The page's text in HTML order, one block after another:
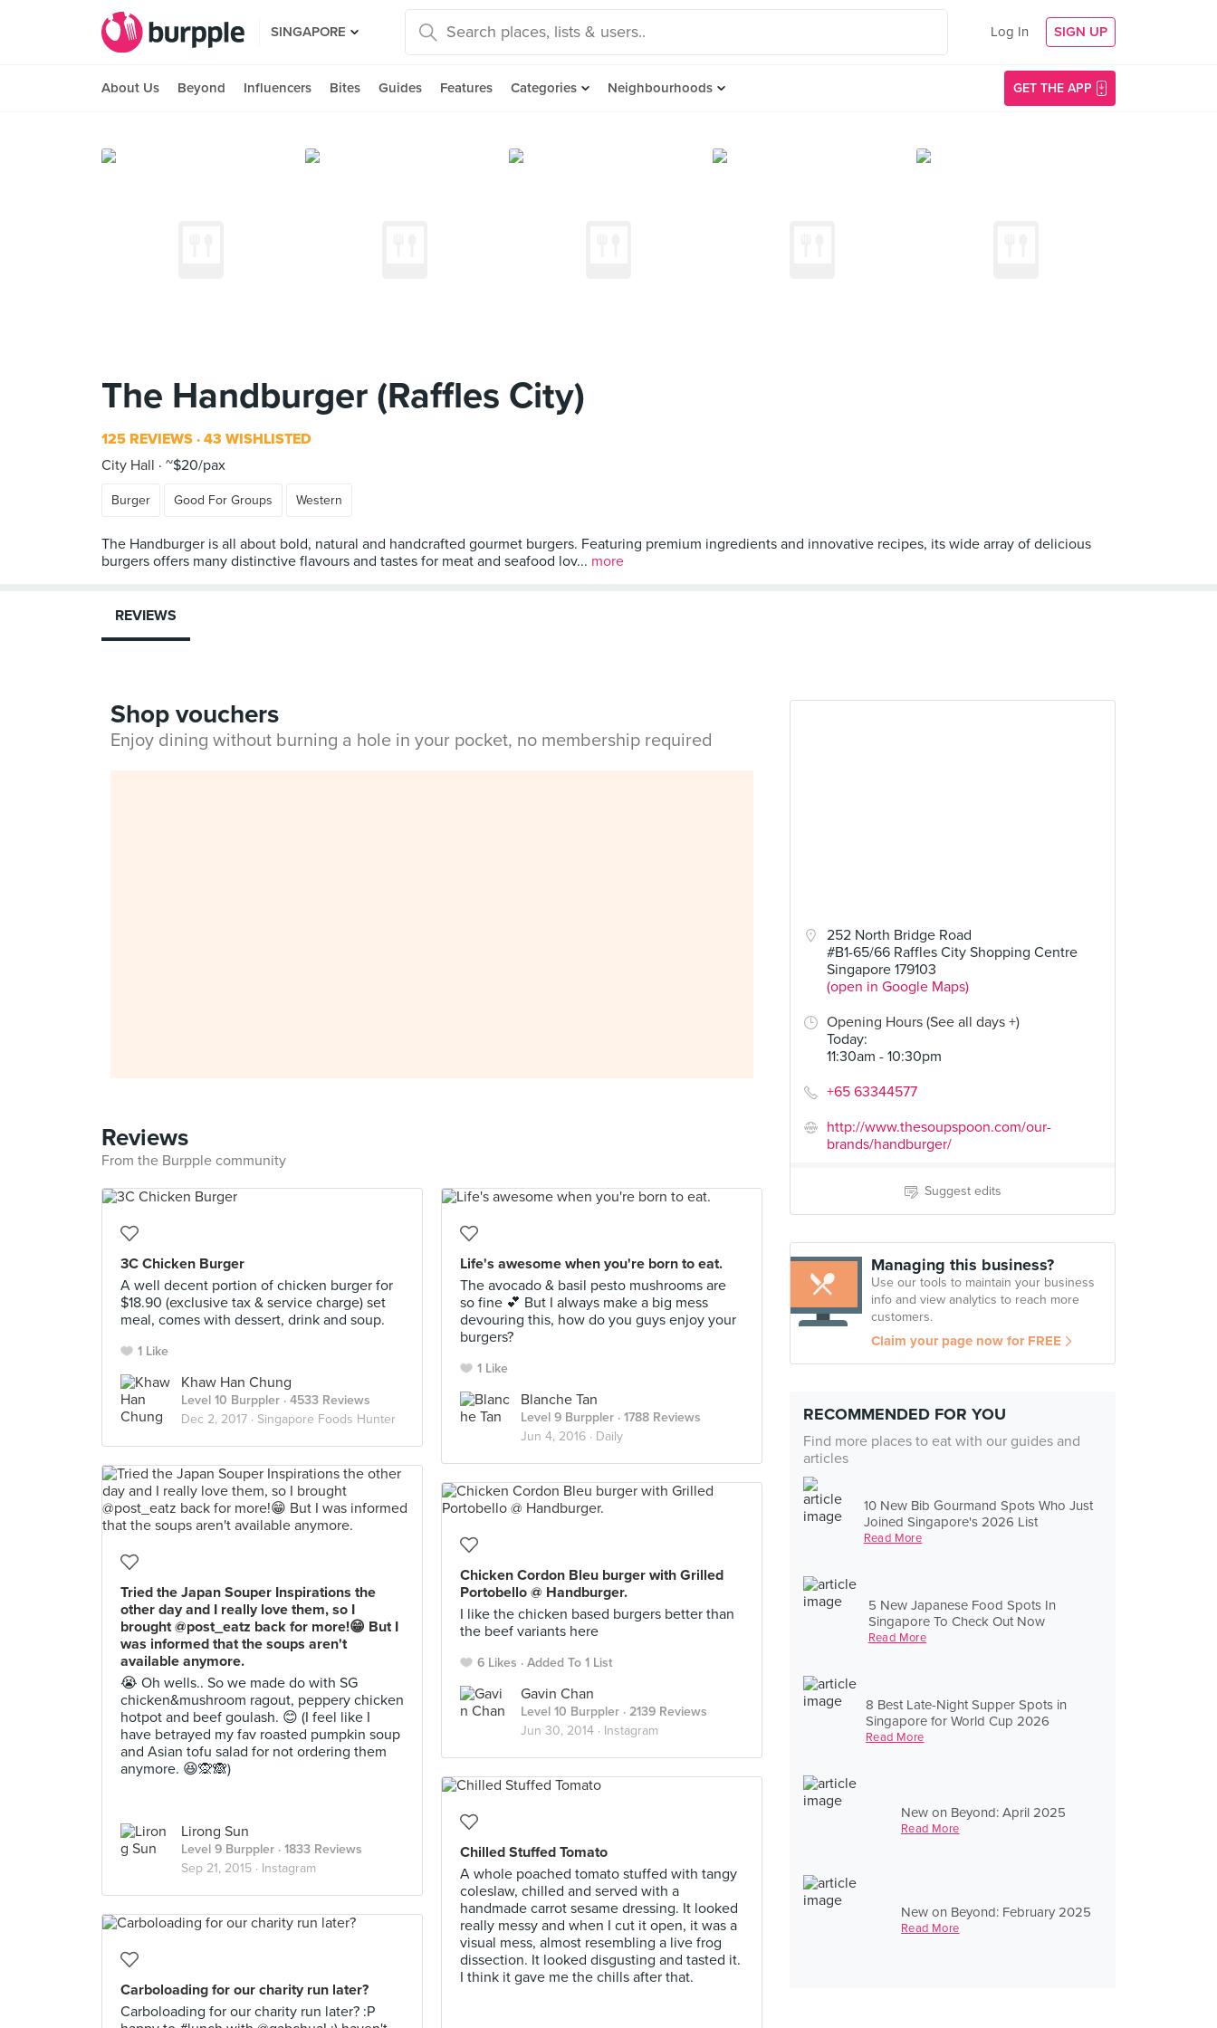
SINGAPORE Log In SIGN UP
About Us Beyond Influencers Bites Guides Features Categories Neighbourhoods GET THE APP
The Handburger (Raffles City)
125 REVIEWS 43 WISHLISTED
City Hall
~$20/pax
Burger Good For Groups Western
The Handburger is all about bold, natural and handcrafted gourmet burgers. Featuring premium ingredients and innovative recipes, its wide array of delicious
burgers offers many distinctive flavours and tastes for meat and seafood lov... more
252 North Bridge Road
#B1-65/66 Raffles City Shopping Centre
Singapore 179103
(open in Google Maps)
Opening Hours (See all days +)
Today:
11:30am - 10:30pm
+65 63344577
http://www.thesoupspoon.com/our-
brands/handburger/
Suggest edits
Managing this business?
Use our tools to maintain your business
info and view analytics to reach more
customers.
Claim your page now for FREE
RECOMMENDED FOR YOU
Find more places to eat with our guides and
articles
10 New Bib Gourmand Spots Who Just
Joined Singapore's 2026 List
Read More
5 New Japanese Food Spots In
Singapore To Check Out Now
Read More
8 Best Late-Night Supper Spots in
Singapore for World Cup 2026
Read More
New on Beyond: April 2025
Read More
New on Beyond: February 2025
Read More
REVIEWS
Shop vouchers
Enjoy dining without burning a hole in your pocket, no membership required
Reviews
From the Burpple community
3C Chicken Burger
A well decent portion of chicken burger for
$18.90 (exclusive tax & service charge) set
meal, comes with dessert, drink and soup.
1 Like
Khaw Han Chung
Level 10 Burppler · 4533 Reviews
Dec 2, 2017 · Singapore Foods Hunter
Life's awesome when you're born to eat.
The avocado & basil pesto mushrooms are
so fine 💕 But I always make a big mess
devouring this, how do you guys enjoy your
burgers?
1 Like
Blanche Tan
Level 9 Burppler · 1788 Reviews
Jun 4, 2016 · Daily
Tried the Japan Souper Inspirations the
other day and I really love them, so I
brought @post_eatz back for more!😁 But I
was informed that the soups aren't
available anymore.
😭 Oh wells.. So we made do with SG
chicken&mushroom ragout, peppery chicken
hotpot and beef goulash. 😊 (I feel like I
have betrayed my fav roasted pumpkin soup
and Asian tofu salad for not ordering them
anymore. 😆🙊🙈)
Lirong Sun
Level 9 Burppler · 1833 Reviews
Sep 21, 2015 · Instagram
Chicken Cordon Bleu burger with Grilled
Portobello @ Handburger.
I like the chicken based burgers better than
the beef variants here
6 Likes Added To 1 List
Gavin Chan
Level 10 Burppler · 2139 Reviews
Jun 30, 2014 · Instagram
Chilled Stuffed Tomato
A whole poached tomato stuffed with tangy
coleslaw, chilled and served with a
handmade carrot sesame dressing. It looked
really messy and when I cut it open, it was a
visual mess, almost resembling a live frog
dissection. It looked disgusting and tasted it.
I think it gave me the chills after that.
Carboloading for our charity run later?
Carboloading for our charity run later? :P